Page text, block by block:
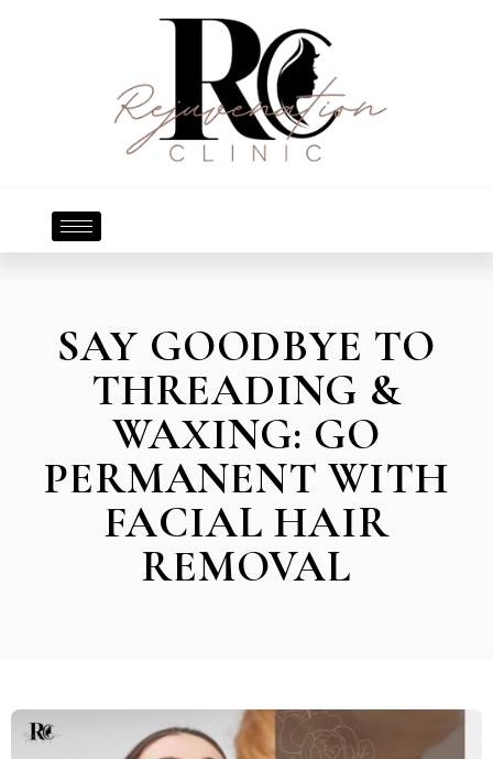
SAY GOODBYE TO
THREADING &
WAXING: GO
PERMANENT WITH
FACIAL HAIR
REMOVAL